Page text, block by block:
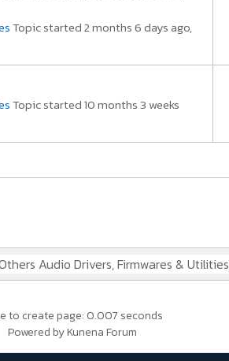
Topic started 2 months 6 days ago,
Topic started 10 months 3 weeks
Audio Drivers, Firmwares & Utilities
to create page: 0.007 seconds
Powered byKunena Forum